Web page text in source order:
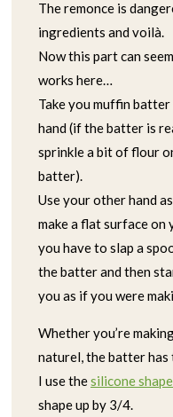
The remonce is
ingredients and voilà.
Now this part can
works here…
Take you muffin
hand (if the batter is
sprinkle a bit of flour
batter).
Use your other hand
make a flat surface on
you have to slap a
the batter and then
you as if you were
Whether you’re
naturel, the batter
I use thesilicone
shape up by 3/4.